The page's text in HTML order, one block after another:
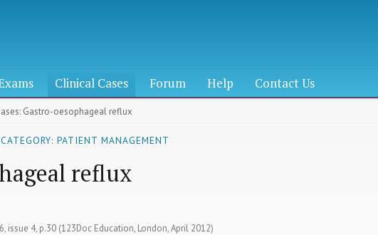
Clinical Cases Forum Help Contact Us
Gastro-oesophageal reflux
PATIENT MANAGEMENT
reflux
issue 4, p.30 (123Doc Education, London, April 2012)